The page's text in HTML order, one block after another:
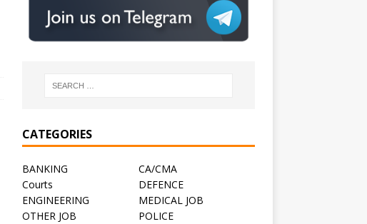
CATEGORIES
BANKING
CA/CMA
Courts
DEFENCE
ENGINEERING
MEDICAL JOB
OTHER JOB
POLICE